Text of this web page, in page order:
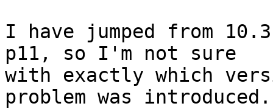
I have jumped from
p11, so I'm not sure
with exactly which
problem was introduced.